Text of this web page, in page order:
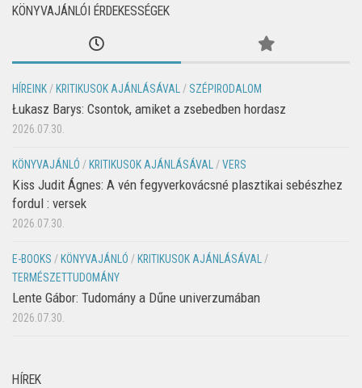
KÖNYVAJÁNLÓI ÉRDEKESSÉGEK
HÍREINK / KRITIKUSOK AJÁNLÁSÁVAL / SZÉPIRODALOM
Łukasz Barys: Csontok, amiket a zsebedben hordasz
2026.07.30.
KÖNYVAJÁNLÓ / KRITIKUSOK AJÁNLÁSÁVAL /VERS
Kiss Judit Ágnes: A vén fegyverkovácsné plasztikai sebészhez
fordul : versek
2026.07.30.
E-BOOKS / KÖNYVAJÁNLÓ / KRITIKUSOK AJÁNLÁSÁVAL
/
TERMÉSZETTUDOMÁNY
Lente Gábor: Tudomány a Dűne univerzumában
2026.07.30.
HÍREK